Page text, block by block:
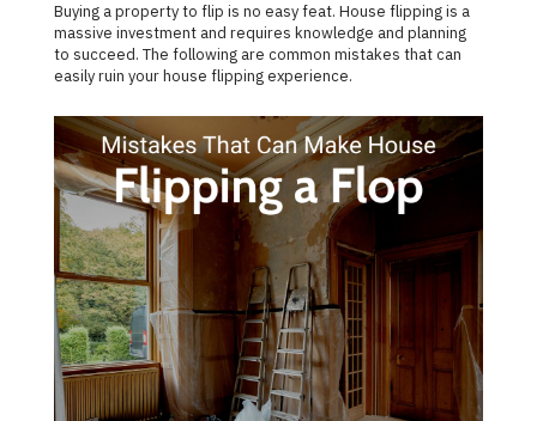
Buying a property to flip is no easy feat. House flipping is a
massive investment and requires knowledge and planning
to succeed. The following are common mistakes that can
easily ruin your house flipping experience.